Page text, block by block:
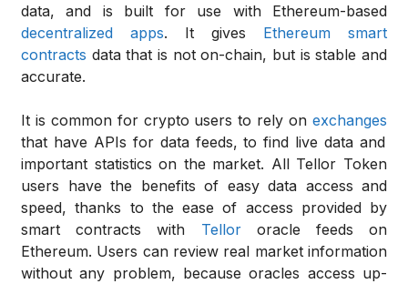
data, and is built for use with Ethereum-based
decentralized apps. It gives Ethereum smart
contracts data that is not on-chain, but is stable and
accurate.
It is common for crypto users to rely on exchanges
that have APIs for data feeds, to find live data and
important statistics on the market. All Tellor Token
users have the benefits of easy data access and
speed, thanks to the ease of access provided by
smart contracts with Tellororacle feeds on
Ethereum. Users can review real market information
without any problem, because oracles access up-